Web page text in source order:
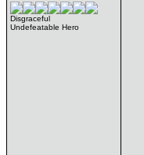
Disgraceful
Undefeatable Hero